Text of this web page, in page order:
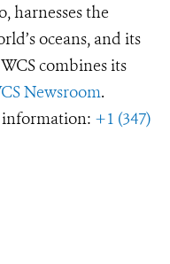
harnesses the
oceans, and its
combines its
Newsroom.
information: +1 (347)